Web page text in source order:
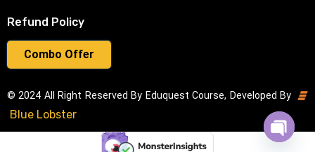
Combo Offer
Refund Policy
© 2024 All Right Reserved By Eduquest Course, Developed By
Blue Lobster